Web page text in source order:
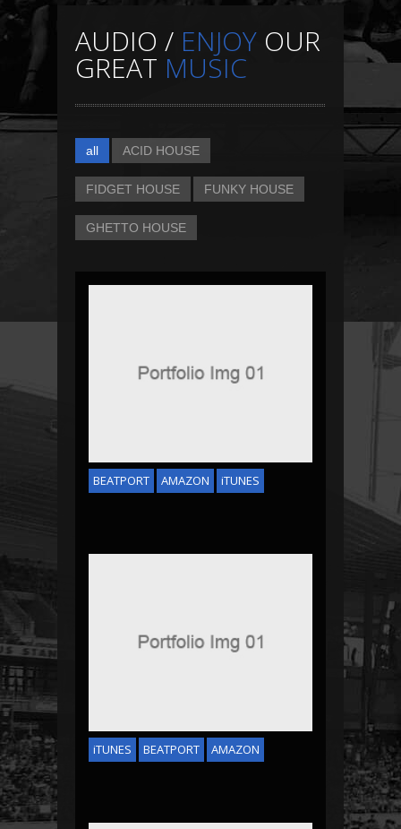
AUDIO / ENJOY OUR
GREAT MUSIC
all ACID HOUSE
FIDGET HOUSE FUNKY HOUSE
GHETTO HOUSE
BEATPORT AMAZON iTUNES
iTUNES BEATPORT AMAZON